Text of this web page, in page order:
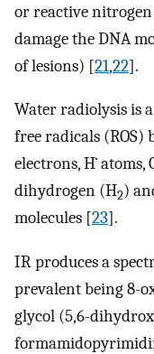
or reactive
damage the DNA
of lesions) [21,22].
Water radiolysis is
free radicals
electrons, H˙ atoms,
dihydrogen (H2)
molecules [23].
IR produces a
prevalent being 8-
glycol (5,6-